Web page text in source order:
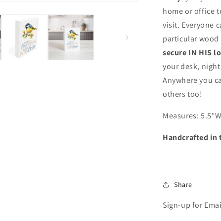
in
His
Love
-
Wood
Block
with
Bird
Artwork
in
USA)
home or office
visit. Everyone
particular wood
secure IN HIS
your desk,
Anywhere you
others too!
Measures: 5.5
Handcrafted in
Share
Sign-up for